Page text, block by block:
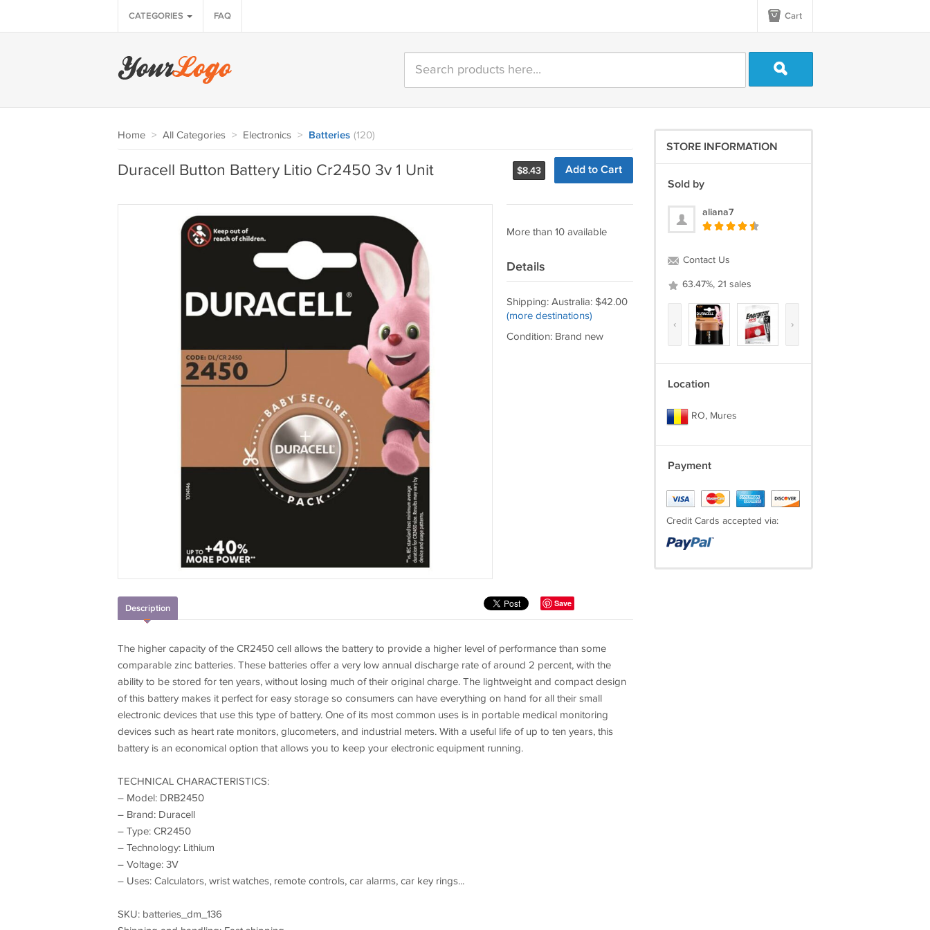
CATEGORIES FAQ Cart
Home > All Categories > Electronics > Batteries (120)
$8.43 Add to Cart
Duracell Button Battery Litio Cr2450 3v 1 Unit
More than 10 available
Details
Shipping: Australia: $42.00
(more destinations)
Condition: Brand new
Save
Description
The higher capacity of the CR2450 cell allows the battery to provide a higher level of performance than some
comparable zinc batteries. These batteries offer a very low annual discharge rate of around 2 percent, with the
ability to be stored for ten years, without losing much of their original charge. The lightweight and compact design
of this battery makes it perfect for easy storage so consumers can have everything on hand for all their small
electronic devices that use this type of battery. One of its most common uses is in portable medical monitoring
devices such as heart rate monitors, glucometers, and industrial meters. With a useful life of up to ten years, this
battery is an economical option that allows you to keep your electronic equipment running.
TECHNICAL CHARACTERISTICS:
– Model: DRB2450
– Brand: Duracell
– Type: CR2450
– Technology: Lithium
– Voltage: 3V
– Uses: Calculators, wrist watches, remote controls, car alarms, car key rings...
SKU: batteries_dm_136
STORE INFORMATION
Sold by
aliana7
Contact Us
63.47%, 21 sales
‹ ›
Location
RO, Mures
Payment
Credit Cards accepted via: